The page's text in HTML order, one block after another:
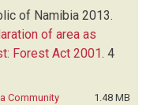
of Namibia 2013.
of area as
Forest Act 2001. 4
Community
1.48 MB